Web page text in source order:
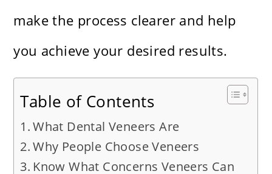
make the process clearer and help
you achieve your desired results.
Table of Contents
What Dental Veneers Are
Why People Choose Veneers
Know What Concerns Veneers Can